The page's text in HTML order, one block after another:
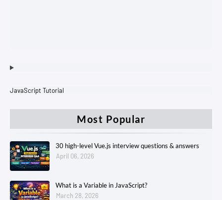
JavaScript Tutorial
Most Popular
30 high-level Vue.js interview questions & answers
April 06, 2026
What is a Variable in JavaScript?
March 28, 2026